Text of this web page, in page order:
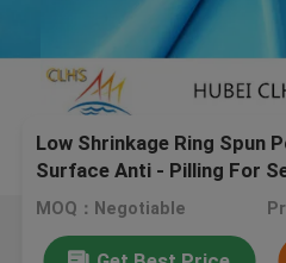
Low Shrinkage Ring Spun
Surface Anti - Pilling For
MOQ：Negotiable